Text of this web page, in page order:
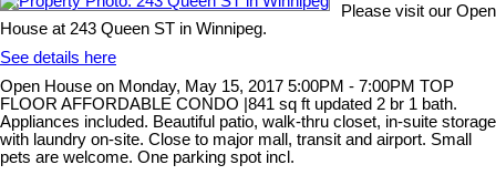
Please visit our Open
House at 243 Queen ST in Winnipeg.
See details here
Open House on Monday, May 15, 2017 5:00PM - 7:00PM TOP
FLOOR AFFORDABLE CONDO |841 sq ft updated 2 br 1 bath.
Appliances included. Beautiful patio, walk-thru closet, in-suite storage
with laundry on-site. Close to major mall, transit and airport. Small
pets are welcome. One parking spot incl.